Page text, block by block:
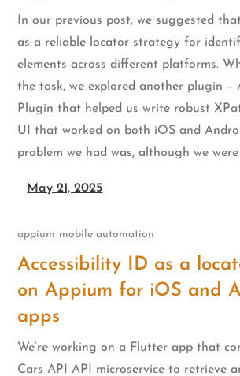
In our previous post, we suggested
as a reliable locator strategy for
elements across different platforms.
the task, we explored another plugin –
Plugin that helped us write robust
UI that worked on both iOS and
problem we had was, although we were
May 21, 2025
appium mobile automation
Accessibility ID as a
on Appium for iOS and
apps
We‘re working on a Flutter app that
Cars API API microservice to retrieve